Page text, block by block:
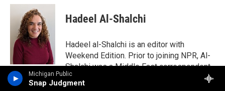
Michigan Public
Snap Judgment
c
o
k
i
t
t
e
r
n
e
d
I
n
Hadeel Al-Shalchi
Hadeel al-Shalchi is an editor with
Weekend Edition. Prior to joining NPR, Al-
Shalchi was a Middle East correspondent
for the Associated Press and covered the
Arab Spring from Tunisia, Bahrain, Egypt,